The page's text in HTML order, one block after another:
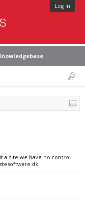
Log in
a site we have no control